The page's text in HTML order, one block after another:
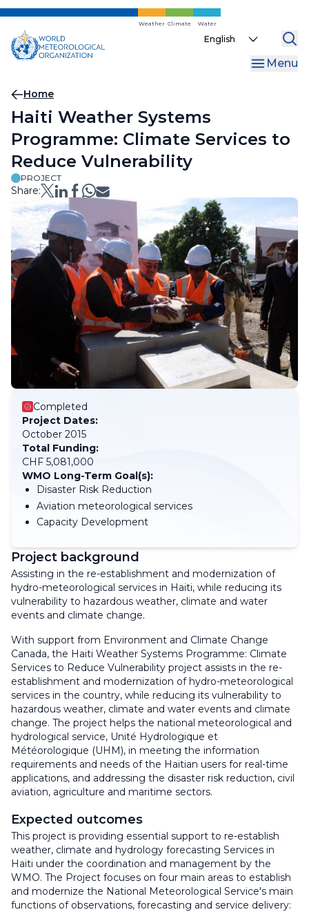
Skip
main
content
Weather Climate Water
Select
Menu
Breadcrumb
Home
Haiti Weather Systems
Programme: Climate Services to
Reduce Vulnerability
PROJECT
Share:
Completed
Project Dates:
October 2015
Total Funding:
CHF 5,081,000
WMO Long-Term Goal(s):
Disaster Risk Reduction
Aviation meteorological services
Capacity Development
Project background
Assisting in the re-establishment and modernization of
hydro-meteorological services in Haiti, while reducing its
vulnerability to hazardous weather, climate and water
events and climate change.
With support from Environment and Climate Change
Canada, the Haiti Weather Systems Programme: Climate
Services to Reduce Vulnerability project assists in the re-
establishment and modernization of hydro-meteorological
services in the country, while reducing its vulnerability to
hazardous weather, climate and water events and climate
change. The project helps the national meteorological and
hydrological service, Unité Hydrologique et
Météorologique (UHM), in meeting the information
requirements and needs of the Haitian users for real-time
applications, and addressing the disaster risk reduction, civil
aviation, agriculture and maritime sectors.
Expected outcomes
This project is providing essential support to re-establish
weather, climate and hydrology forecasting Services in
Haiti under the coordination and management by the
WMO. The Project focuses on four main areas to establish
and modernize the National Meteorological Service's main
functions of observations, forecasting and service delivery: